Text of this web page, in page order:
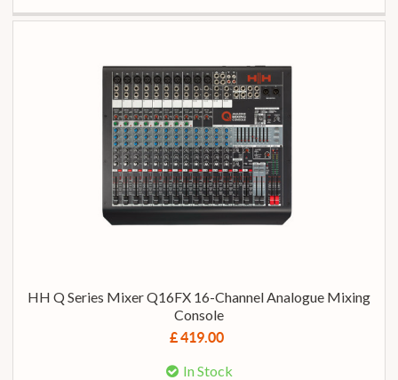
HH Q Series Mixer Q16FX 16-Channel Analogue Mixing
Console
£ 419.00
In Stock